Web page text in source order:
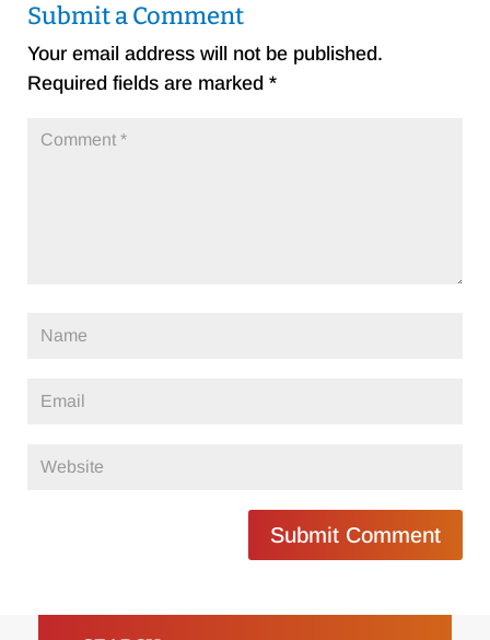
Submit a Comment
Your email address will not be published.
Required fields are marked *
Submit Comment